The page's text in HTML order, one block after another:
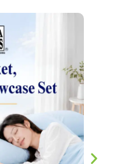
affordable,
a touch of comfort
standout feature
cooling effect.
feels cool to
you use it,
hot nights. The
which
and discomfort. I
instead of
in warmer